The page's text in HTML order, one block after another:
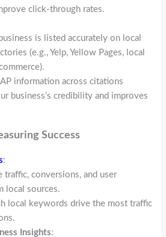
click-through rates.
is listed accurately on local
(e.g., Yelp, Yellow Pages, local
information across citations
business’s credibility and improves
Success
:
traffic, conversions, and user
local sources.
local keywords drive the most traffic
Insights: